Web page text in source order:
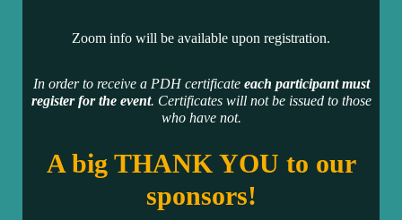
Zoom info will be available upon registration.
In order to receive a PDH certificateeach participant must
register for the event. Certificates will not be issued to those
who have not.
A big THANK YOU to our
sponsors!